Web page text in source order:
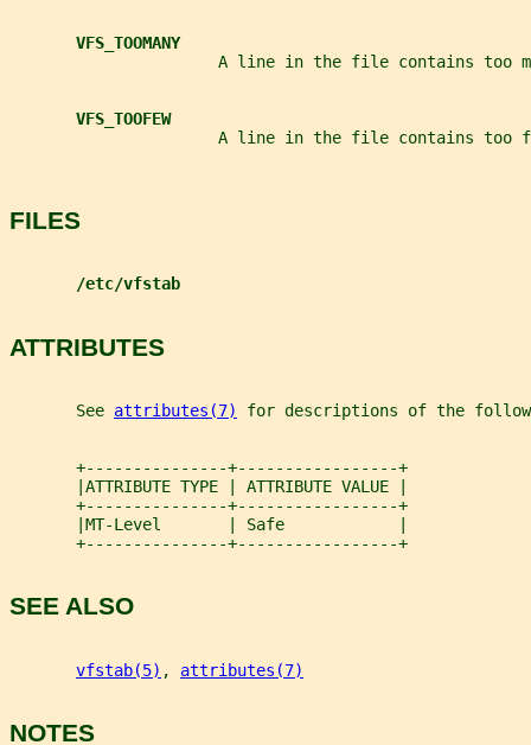
VFS_TOOMANY
A line in the file contains too
VFS_TOOFEW
A line in the file contains too
FILES
/etc/vfstab
ATTRIBUTES
       See
attributes(7) for descriptions of the
       +---------------+-----------------+
       |ATTRIBUTE TYPE | ATTRIBUTE VALUE |
       +---------------+-----------------+
       |MT-Level       | Safe            |
       +---------------+-----------------+
SEE ALSO
vfstab(5) , attributes(7)
NOTES